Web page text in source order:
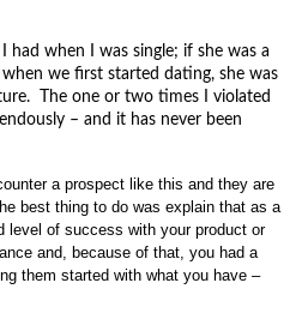
had when I was single; if she was a
we first started dating, she was
The one or two times I violated
– and it has never been
a prospect like this and they are
best thing to do was explain that as a
level of success with your product or
and, because of that, you had a
them started with what you have –